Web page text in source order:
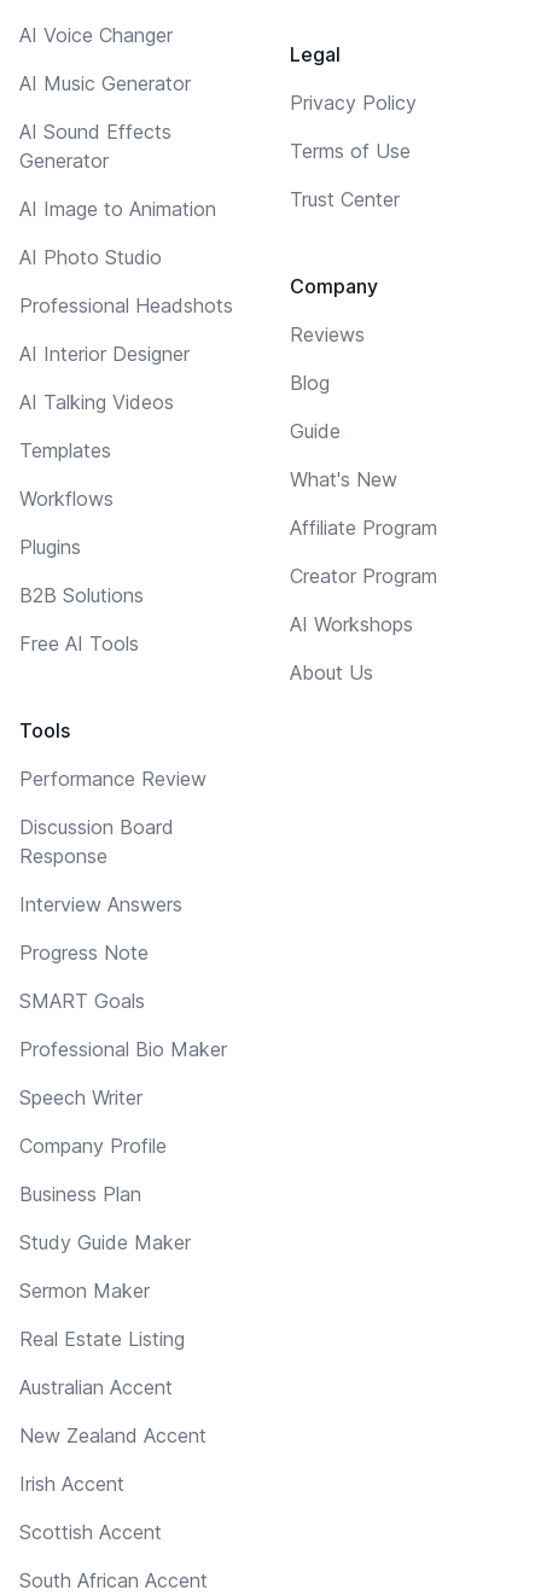
AI Voice Changer
AI Music Generator
AI Sound Effects
Generator
AI Image to Animation
AI Photo Studio
Professional Headshots
AI Interior Designer
AI Talking Videos
Templates
Workflows
Plugins
B2B Solutions
Free AI Tools
Tools
Performance Review
Discussion Board
Response
Interview Answers
Progress Note
SMART Goals
Professional Bio Maker
Speech Writer
Company Profile
Business Plan
Study Guide Maker
Sermon Maker
Real Estate Listing
Australian Accent
New Zealand Accent
Irish Accent
Scottish Accent
South African Accent
Legal
Privacy Policy
Terms of Use
Trust Center
Company
Reviews
Blog
Guide
What's New
Affiliate Program
Creator Program
AI Workshops
About Us